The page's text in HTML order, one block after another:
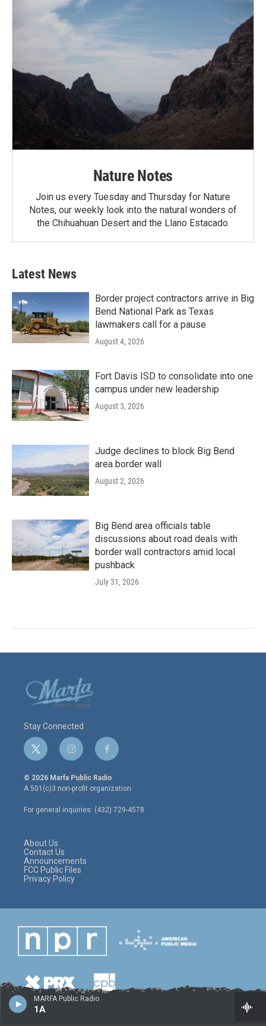
MARFA Public Radio
1A
Nature Notes
Join us every Tuesday and Thursday for Nature
Notes, our weekly look into the natural wonders of
the Chihuahuan Desert and the Llano Estacado.
Latest News
Border project contractors arrive in Big
Bend National Park as Texas
lawmakers call for a pause
August 4, 2026
Fort Davis ISD to consolidate into one
campus under new leadership
August 3, 2026
Judge declines to block Big Bend
area border wall
August 2, 2026
Big Bend area officials table
discussions about road deals with
border wall contractors amid local
pushback
July 31, 2026
Stay Connected
t
w
i
t
e
r
i
n
s
t
a
g
r
f
a
c
e
o
o
© 2026 Marfa Public Radio
A 501(c)3 non-profit organization.
For general inquiries: (432) 729-4578
About Us
Contact Us
Announcements
FCC Public Files
Privacy Policy